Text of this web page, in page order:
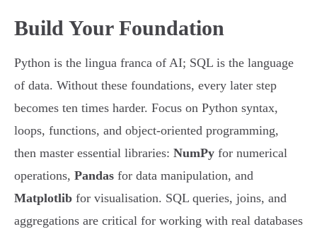
Build Your Foundation
Python is the lingua franca of AI; SQL is the language
of data. Without these foundations, every later step
becomes ten times harder. Focus on Python syntax,
loops, functions, and object-oriented programming,
then master essential libraries: NumPy for numerical
operations, Pandas for data manipulation, and
Matplotlib for visualisation. SQL queries, joins, and
aggregations are critical for working with real databases